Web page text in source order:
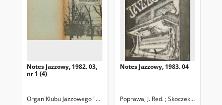
Notes Jazzowy, 1982. 03,
nr 1 (4)
Organ Klubu Jazzowego "Rotunda" Skoczek, T. Red.
Notes Jazzowy, 1983. 04
Poprawa, J. Red. ; Skoczek T. Red.